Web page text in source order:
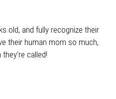
old, and fully recognize their
their human mom so much,
called!